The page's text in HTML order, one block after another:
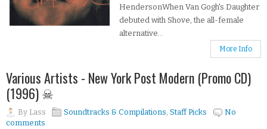
HendersonWhen Van Gogh's Daughter
debuted with Shove, the all-female
alternative...
More Info
Various Artists - New York Post Modern (Promo CD)
(1996) ☠
By Lass Soundtracks & Compilations, Staff Picks
No
comments